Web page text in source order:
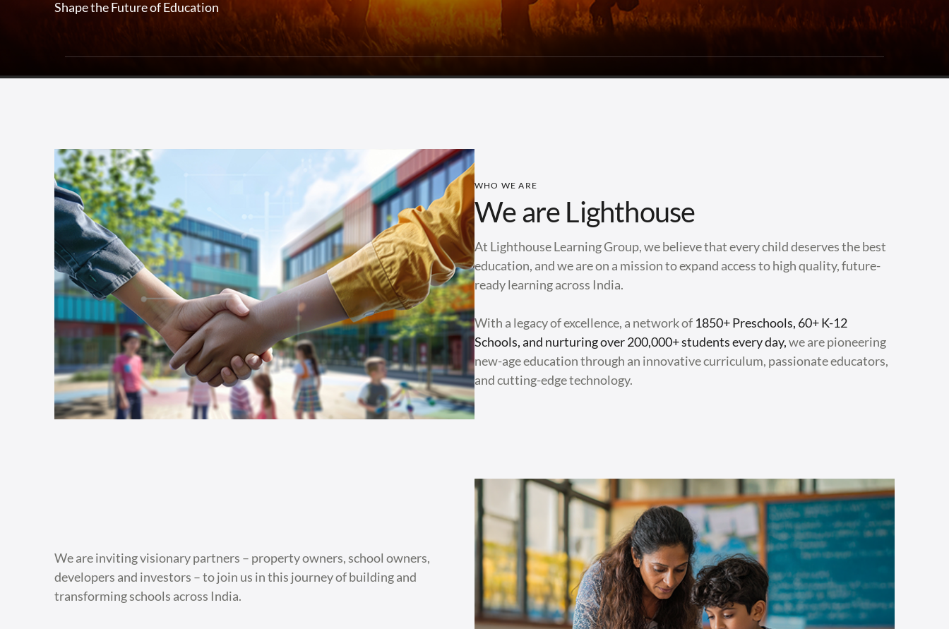
Shape the Future of Education
WHO WE ARE
We are Lighthouse
At Lighthouse Learning Group, we believe that every child deserves the best
education, and we are on a mission to expand access to high quality, future-
ready learning across India.
With a legacy of excellence, a network of 1850+ Preschools, 60+ K-12
Schools, and nurturing over 200,000+ students every day,we are pioneering
new-age education through an innovative curriculum, passionate educators,
and cutting-edge technology.
We are inviting visionary partners – property owners, school owners,
developers and investors – to join us in this journey of building and
transforming schools across India.